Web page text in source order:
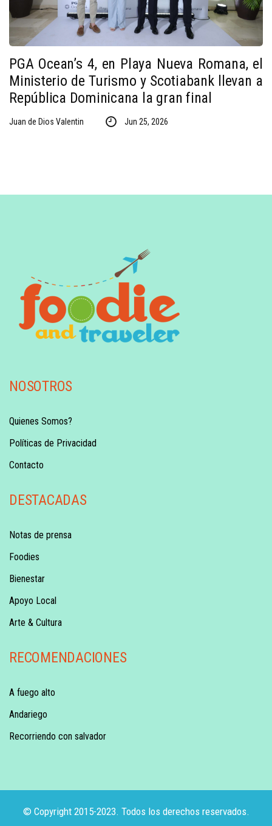
PGA Ocean’s 4, en Playa Nueva Romana, el
Ministerio de Turismo y Scotiabank llevan a
República Dominicana la gran final
Juan de Dios Valentin Jun 25, 2026
NOSOTROS
Quienes Somos?
Políticas de Privacidad
Contacto
DESTACADAS
Notas de prensa
Foodies
Bienestar
Apoyo Local
Arte & Cultura
RECOMENDACIONES
A fuego alto
Andariego
Recorriendo con salvador
© Copyright 2015-2023. Todos los derechos reservados.